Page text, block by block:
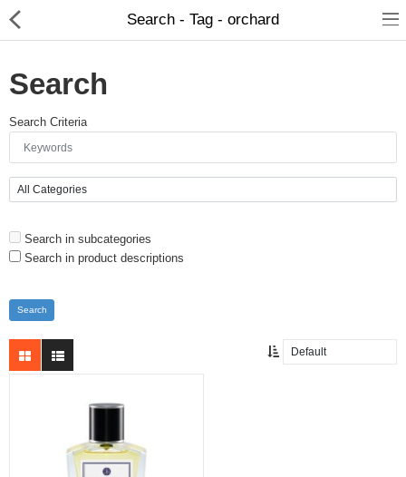
Pages
Collections
Search - Tag - orchard
Search
Search Criteria
Search in subcategories
Search in product descriptions